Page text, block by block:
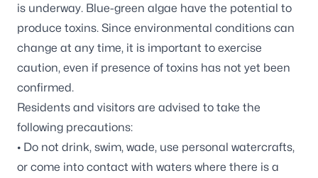
is underway. Blue-green algae have the potential to
produce toxins. Since environmental conditions can
change at any time, it is important to exercise
caution, even if presence of toxins has not yet been
confirmed.
Residents and visitors are advised to take the
following precautions:
• Do not drink, swim, wade, use personal watercrafts,
or come into contact with waters where there is a